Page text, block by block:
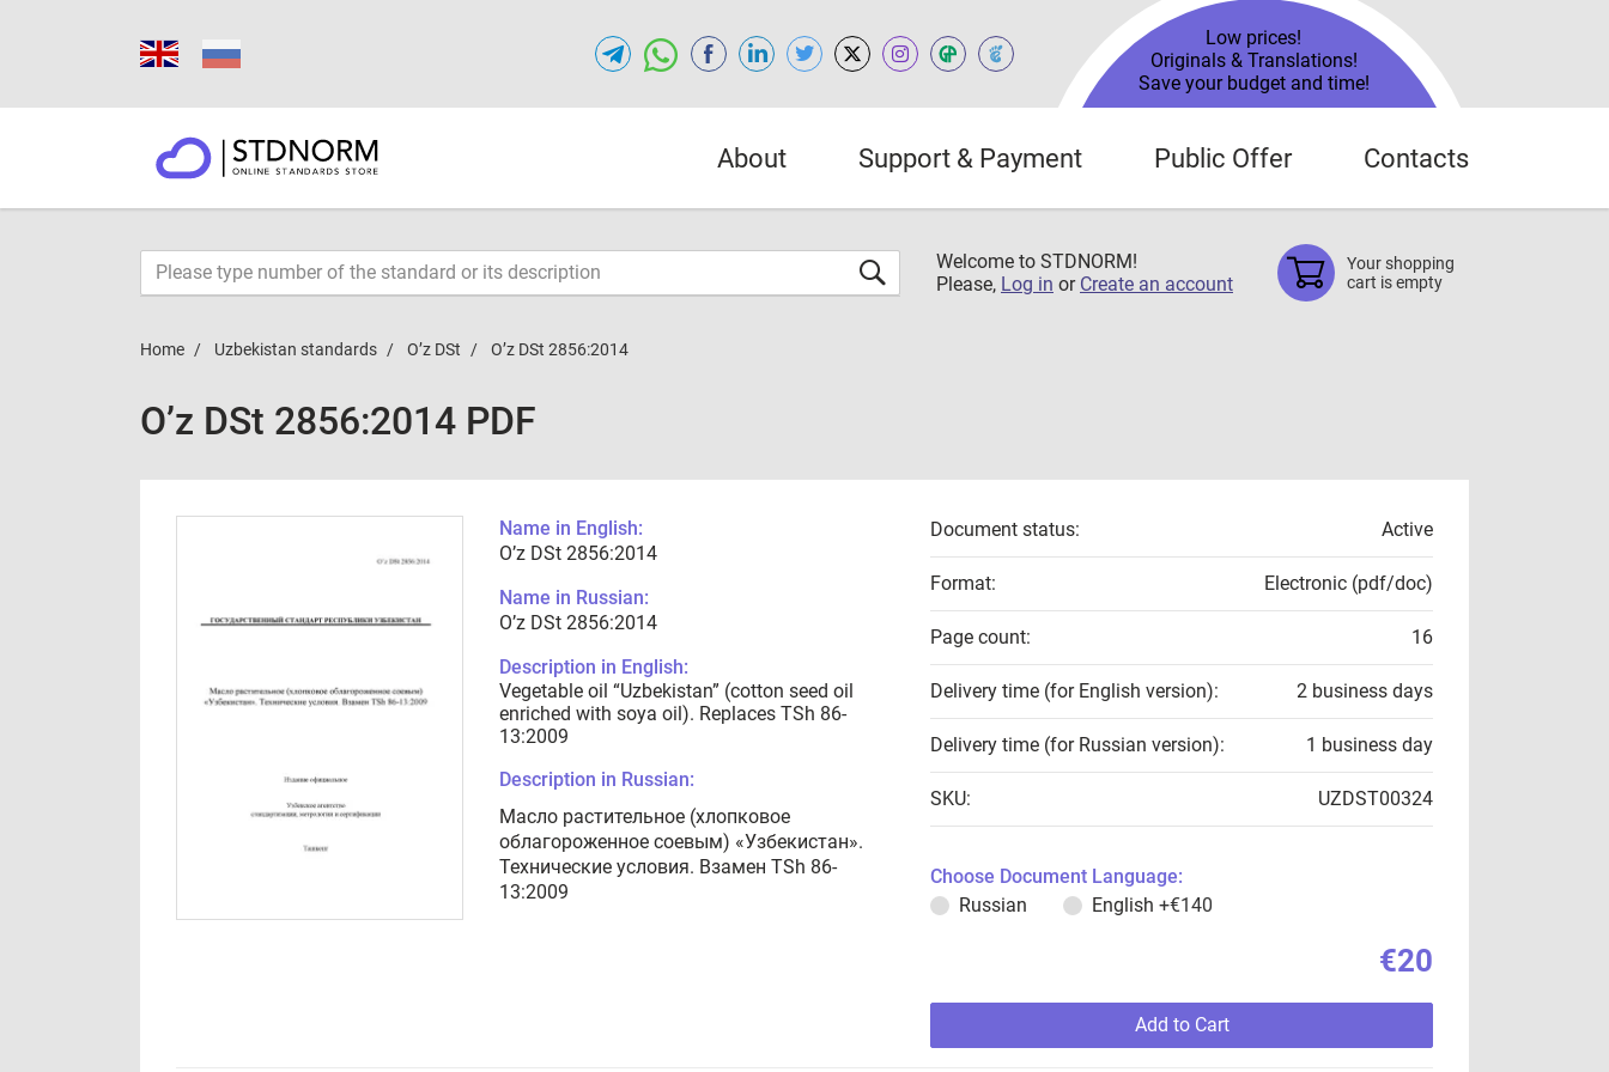
Low prices!
Originals & Translations!
Save your budget and time!
About Support & Payment Public Offer Contacts
Welcome to STDNORM!
Please, Log in or Create an account
Your shopping
cart is empty
Home Uzbekistan standards O’z DSt O’z DSt 2856:2014
O’z DSt 2856:2014 PDF
Name in English:
O’z DSt 2856:2014
Name in Russian:
O’z DSt 2856:2014
Description in English:
Vegetable oil “Uzbekistan” (cotton seed oil
enriched with soya oil). Replaces TSh 86-
13:2009
Description in Russian:
Масло растительное (хлопковое
облагороженное соевым) «Узбекистан».
Технические условия. Взамен TSh 86-
13:2009
Document status: Active
Format: Electronic (pdf/doc)
Page count: 16
Delivery time (for English version): 2 business days
Delivery time (for Russian version): 1 business day
SKU: UZDST00324
Choose Document Language:
Russian
English +€140
€20
Add to Cart